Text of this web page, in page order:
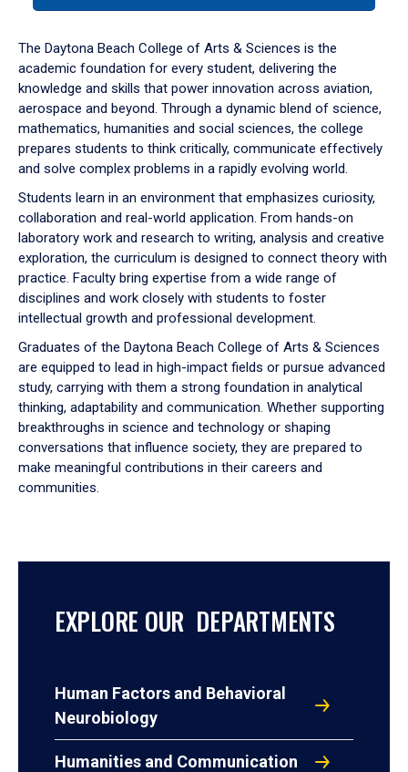
down
arrow
to
The Daytona Beach College of Arts & Sciences is the
academic foundation for every student, delivering the
knowledge and skills that power innovation across aviation,
aerospace and beyond. Through a dynamic blend of science,
mathematics, humanities and social sciences, the college
prepares students to think critically, communicate effectively
and solve complex problems in a rapidly evolving world.
Students learn in an environment that emphasizes curiosity,
collaboration and real-world application. From hands-on
laboratory work and research to writing, analysis and creative
exploration, the curriculum is designed to connect theory with
practice. Faculty bring expertise from a wide range of
disciplines and work closely with students to foster
intellectual growth and professional development.
Graduates of the Daytona Beach College of Arts & Sciences
are equipped to lead in high-impact fields or pursue advanced
study, carrying with them a strong foundation in analytical
thinking, adaptability and communication. Whether supporting
breakthroughs in science and technology or shaping
conversations that influence society, they are prepared to
make meaningful contributions in their careers and
communities.
EXPLORE OUR DEPARTMENTS
Human Factors and Behavioral
Neurobiology
Humanities and Communication